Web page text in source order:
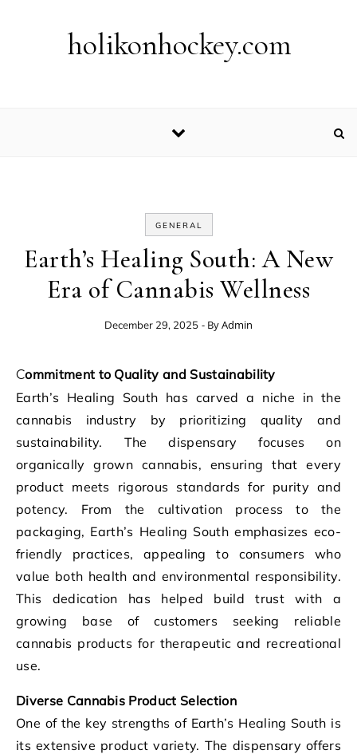
holikonhockey.com
GENERAL
Earth’s Healing South: A New
Era of Cannabis Wellness
December 29, 2025 - ByAdmin
Commitment to Quality and Sustainability
Earth’s Healing South has carved a niche in the
cannabis industry by prioritizing quality and
sustainability. The dispensary focuses on
organically grown cannabis, ensuring that every
product meets rigorous standards for purity and
potency. From the cultivation process to the
packaging, Earth’s Healing South emphasizes eco-
friendly practices, appealing to consumers who
value both health and environmental responsibility.
This dedication has helped build trust with a
growing base of customers seeking reliable
cannabis products for therapeutic and recreational
use.
Diverse Cannabis Product Selection
One of the key strengths of Earth’s Healing South is
its extensive product variety. The dispensary offers